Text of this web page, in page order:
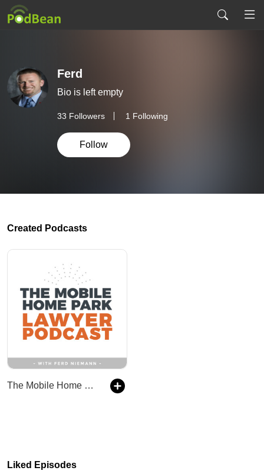
Ferd
Bio is left empty
33 Followers 1 Following
Follow
Created Podcasts
The Mobile Home Park Lawyer Podcast
Liked Episodes